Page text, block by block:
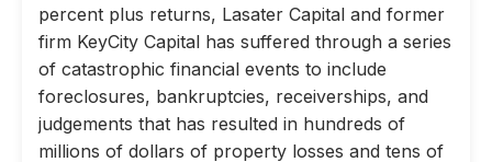
percent plus returns, Lasater Capital and former
firm KeyCity Capital has suffered through a series
of catastrophic financial events to include
foreclosures, bankruptcies, receiverships, and
judgements that has resulted in hundreds of
millions of dollars of property losses and tens of